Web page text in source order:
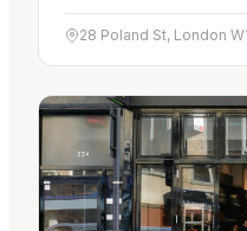
traditional barbering
Step inside and it
28 Poland St, London